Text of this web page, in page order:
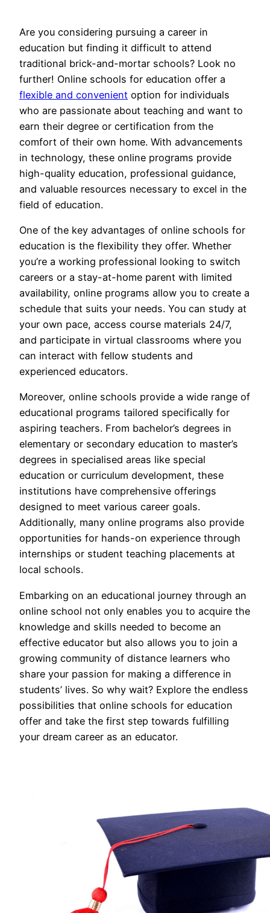
Are you considering pursuing a career in
education but finding it difficult to attend
traditional brick-and-mortar schools? Look no
further! Online schools for education offer a
flexible and convenient option for individuals
who are passionate about teaching and want to
earn their degree or certification from the
comfort of their own home. With advancements
in technology, these online programs provide
high-quality education, professional guidance,
and valuable resources necessary to excel in the
field of education.
One of the key advantages of online schools for
education is the flexibility they offer. Whether
you’re a working professional looking to switch
careers or a stay-at-home parent with limited
availability, online programs allow you to create a
schedule that suits your needs. You can study at
your own pace, access course materials 24/7,
and participate in virtual classrooms where you
can interact with fellow students and
experienced educators.
Moreover, online schools provide a wide range of
educational programs tailored specifically for
aspiring teachers. From bachelor’s degrees in
elementary or secondary education to master’s
degrees in specialised areas like special
education or curriculum development, these
institutions have comprehensive offerings
designed to meet various career goals.
Additionally, many online programs also provide
opportunities for hands-on experience through
internships or student teaching placements at
local schools.
Embarking on an educational journey through an
online school not only enables you to acquire the
knowledge and skills needed to become an
effective educator but also allows you to join a
growing community of distance learners who
share your passion for making a difference in
students’ lives. So why wait? Explore the endless
possibilities that online schools for education
offer and take the first step towards fulfilling
your dream career as an educator.